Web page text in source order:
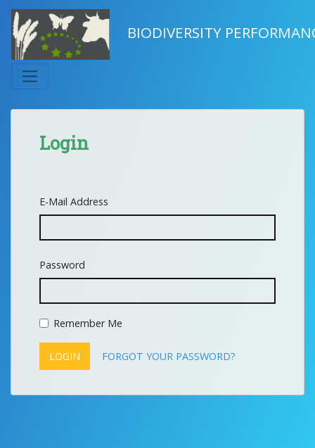
BIODIVERSITY
Login
E-Mail Address
Password
Remember Me
LOGIN FORGOT YOUR PASSWORD?